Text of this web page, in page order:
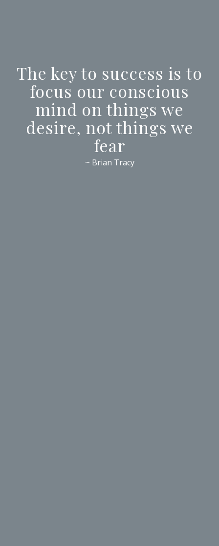
The key to success is to
focus our conscious
mind on things we
desire, not things we
fear
~ Brian Tracy